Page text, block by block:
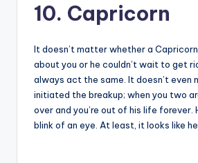
10. Capricorn
It doesn’t matter whether a
about you or he couldn’t wait to get
always act the same. It doesn’t even
initiated the breakup; when you two
over and you’re out of his life forever.
blink of an eye. At least, it looks like